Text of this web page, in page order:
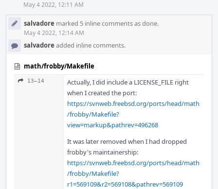
May 4 2022, 12:11 AM
salvadore marked 5 inline comments as done.
May 4 2022, 12:14 AM
salvadore added inline comments.
math/frobby/Makefile
13–14
Actually, I did include a LICENSE_FILE right
when I created the port:
https://svnweb.freebsd.org/ports/head/math
/frobby/Makefile?
view=markup&pathrev=496268
It was later removed when I had dropped
frobby's maintainership:
https://svnweb.freebsd.org/ports/head/math
/frobby/Makefile?
r1=569109&r2=569108&pathrev=569109